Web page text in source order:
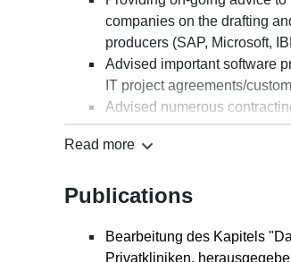
companies on the drafting
producers (SAP, Microsoft,
Advised important software
IT project agreements/
Advised numerous
health care industry and
Provided comprehensive
Advised a municipal
Read more
Publications
Bearbeitung des Kapitels
Privatkliniken,